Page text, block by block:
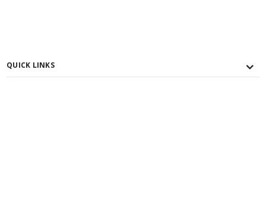
QUICK LINKS